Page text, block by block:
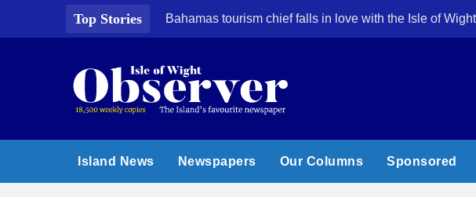
Top Stories Bahamas tourism chief falls in love with the Isle of Wight
Island News Newspapers Our Columns Sponsored